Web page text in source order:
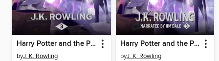
Harry Potter and the Prisoner of Azkaban
byJ. K. Rowling
Harry Potter and the Prisoner of Azkaban
byJ. K. Rowling